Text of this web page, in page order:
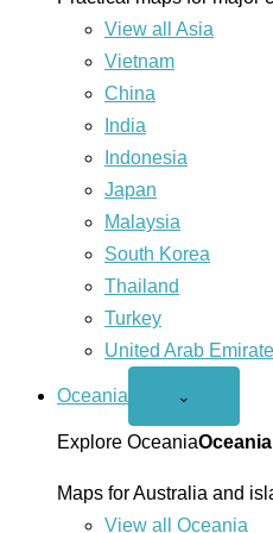
View all Asia
Vietnam
China
India
Indonesia
Japan
Malaysia
South Korea
Thailand
Turkey
United Arab
Oceania
Open
menu
⌄
Explore OceaniaOceania
Maps for Australia and
View all Oceania